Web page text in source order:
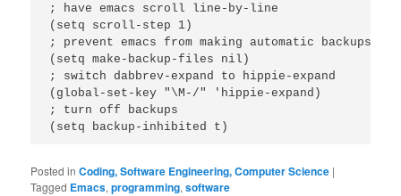
; have emacs scroll line-by-line
(setq scroll-step 1)
; prevent emacs from making automatic backups
(setq make-backup-files nil)
; switch dabbrev-expand to hippie-expand
(global-set-key "\M-/" 'hippie-expand)
; turn off backups
Posted in Coding, Software Engineering, Computer Science |
Tagged Emacs,programming,software